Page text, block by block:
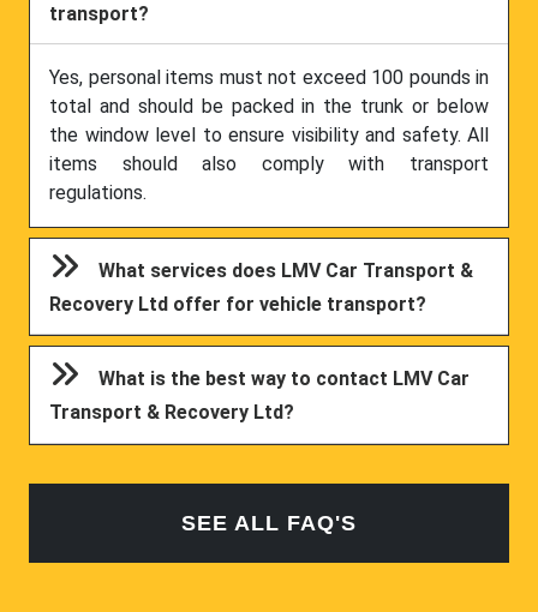
transport?
Yes, personal items must not exceed 100 pounds in
total and should be packed in the trunk or below
the window level to ensure visibility and safety. All
items should also comply with transport
regulations.
What services does LMV Car Transport &
Recovery Ltd offer for vehicle transport?
What is the best way to contact LMV Car
Transport & Recovery Ltd?
SEE ALL FAQ'S